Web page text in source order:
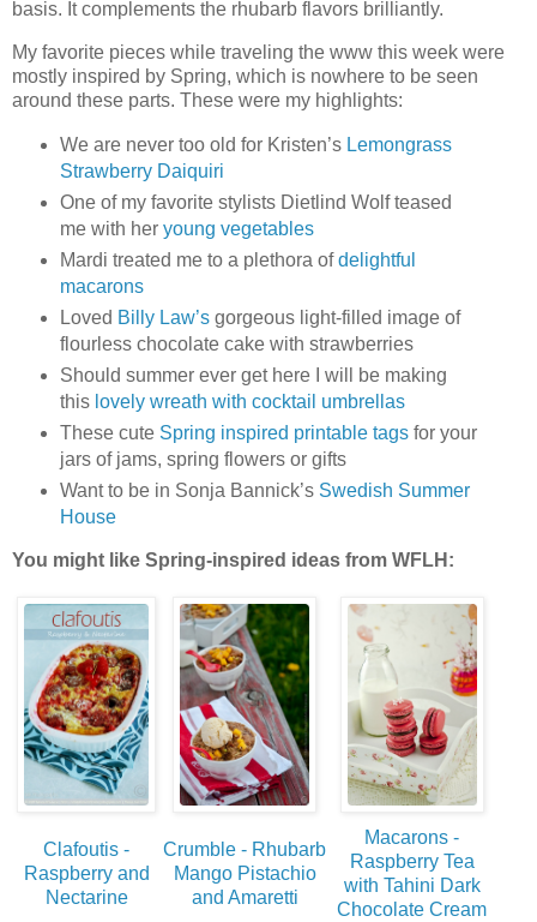
basis. It complements the rhubarb flavors brilliantly.
My favorite pieces while traveling the www this week were
mostly inspired by Spring, which is nowhere to be seen
around these parts. These were my highlights:
We are never too old for Kristen’s Lemongrass
Strawberry Daiquiri
One of my favorite stylists Dietlind Wolf teased
me with her young vegetables
Mardi treated me to a plethora ofdelightful
macarons
Loved Billy Law’sgorgeous light-filled image of
flourless chocolate cake with strawberries
Should summer ever get here I will be making
this lovely wreath with cocktail umbrellas
These cute Spring inspired printable tagsfor your
jars of jams, spring flowers or gifts
Want to be in Sonja Bannick’s Swedish Summer
House
You might like Spring-inspired ideas from WFLH:
Clafoutis -
Raspberry and
Nectarine
Crumble - Rhubarb
Mango Pistachio
and Amaretti
Macarons -
Raspberry Tea
with Tahini Dark
Chocolate Cream